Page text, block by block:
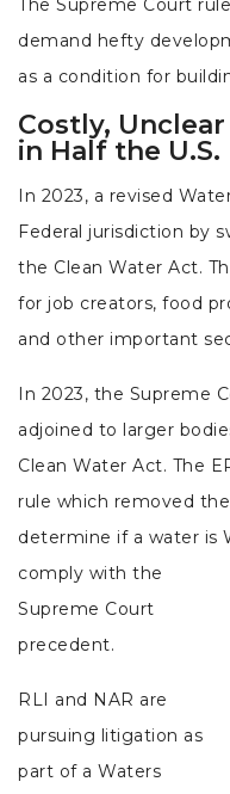
The Supreme Court
demand hefty
as a condition for
Costly,
in Half the U.S.
In 2023, a revised
Federal jurisdiction by
the Clean Water Act.
for job creators, food
and other important
In 2023, the Supreme
adjoined to larger
Clean Water Act. The
rule which removed
determine if a water is
comply with the
Supreme Court
precedent.
RLI and NAR are
pursuing litigation as
part of a Waters